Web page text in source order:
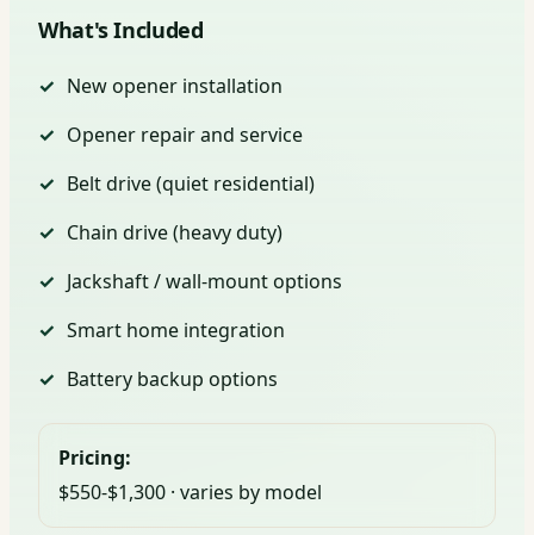
What's Included
New opener installation
Opener repair and service
Belt drive (quiet residential)
Chain drive (heavy duty)
Jackshaft / wall-mount options
Smart home integration
Battery backup options
Pricing:
$550-$1,300 · varies by model